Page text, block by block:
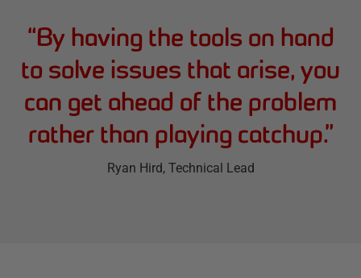
“By having the tools on hand
to solve issues that arise, you
can get ahead of the problem
rather than playing catchup.”
Ryan Hird, Technical Lead